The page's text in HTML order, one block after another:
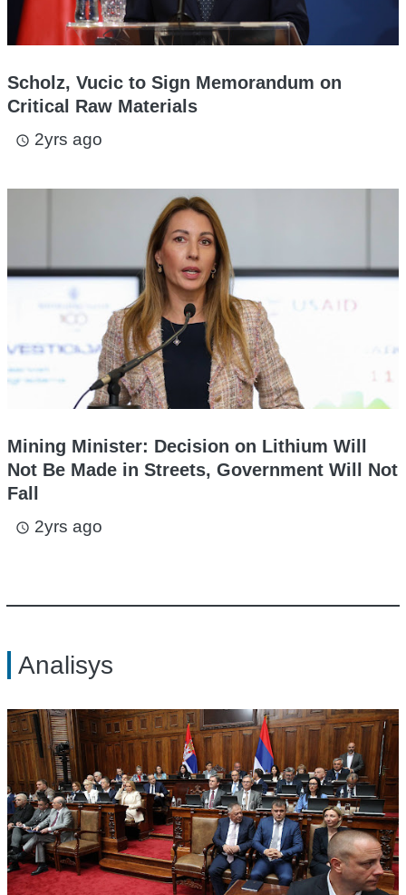
Scholz, Vucic to Sign Memorandum on
Critical Raw Materials
access_time 2yrs ago
Mining Minister: Decision on Lithium Will
Not Be Made in Streets, Government Will Not
Fall
access_time 2yrs ago
Analisys